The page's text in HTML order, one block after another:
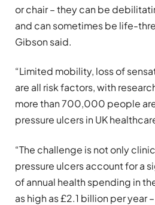
or chair – they can be
and can sometimes be life-
Gibson said.
“Limited mobility, loss of
are all risk factors, with
more than 700,000 people
pressure ulcers in UK
“The challenge is not only
pressure ulcers account for a
of annual health spending in
as high as £2.1 billion per